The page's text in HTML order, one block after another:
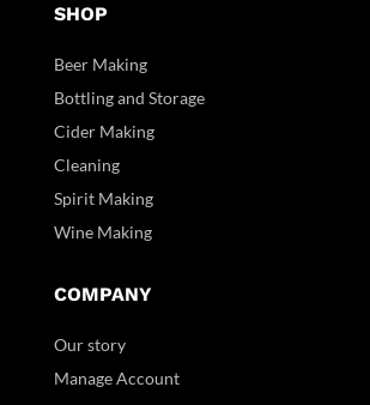
SHOP
Beer Making
Bottling and Storage
Cider Making
Cleaning
Spirit Making
Wine Making
COMPANY
Our story
Manage Account